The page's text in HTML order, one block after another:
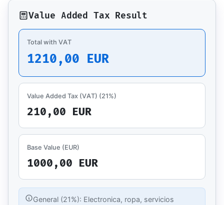
Value Added Tax Result
Total with VAT
1210,00 EUR
Value Added Tax (VAT) (21%)
210,00 EUR
Base Value (EUR)
1000,00 EUR
General (21%): Electronica, ropa, servicios